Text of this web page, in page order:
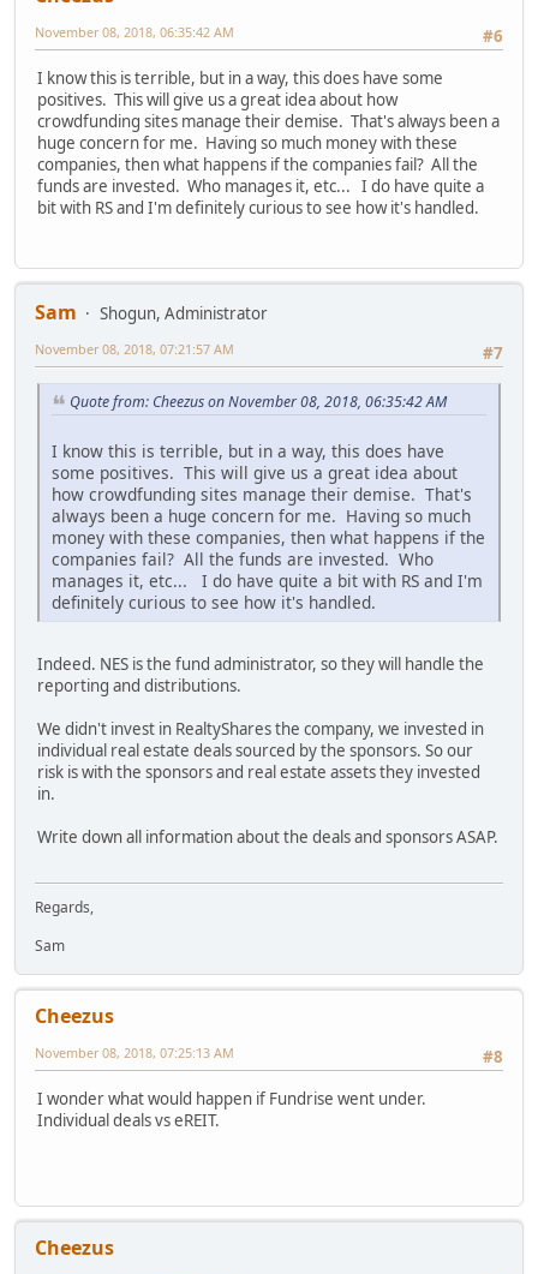
#6
November 08, 2018, 06:35:42 AM
I know this is terrible, but in a way, this does have some
positives. This will give us a great idea about how
crowdfunding sites manage their demise. That's always been a
huge concern for me. Having so much money with these
companies, then what happens if the companies fail? All the
funds are invested. Who manages it, etc... I do have quite a
bit with RS and I'm definitely curious to see how it's handled.
Sam
Shogun, Administrator
#7
November 08, 2018, 07:21:57 AM
Quote from: Cheezus on November 08, 2018, 06:35:42 AM
I know this is terrible, but in a way, this does have
some positives. This will give us a great idea about
how crowdfunding sites manage their demise. That's
always been a huge concern for me. Having so much
money with these companies, then what happens if the
companies fail? All the funds are invested. Who
manages it, etc... I do have quite a bit with RS and I'm
definitely curious to see how it's handled.
Indeed. NES is the fund administrator, so they will handle the
reporting and distributions.
We didn't invest in RealtyShares the company, we invested in
individual real estate deals sourced by the sponsors. So our
risk is with the sponsors and real estate assets they invested
in.
Write down all information about the deals and sponsors ASAP.
Regards,
Sam
Cheezus
#8
November 08, 2018, 07:25:13 AM
I wonder what would happen if Fundrise went under.
Individual deals vs eREIT.
Cheezus